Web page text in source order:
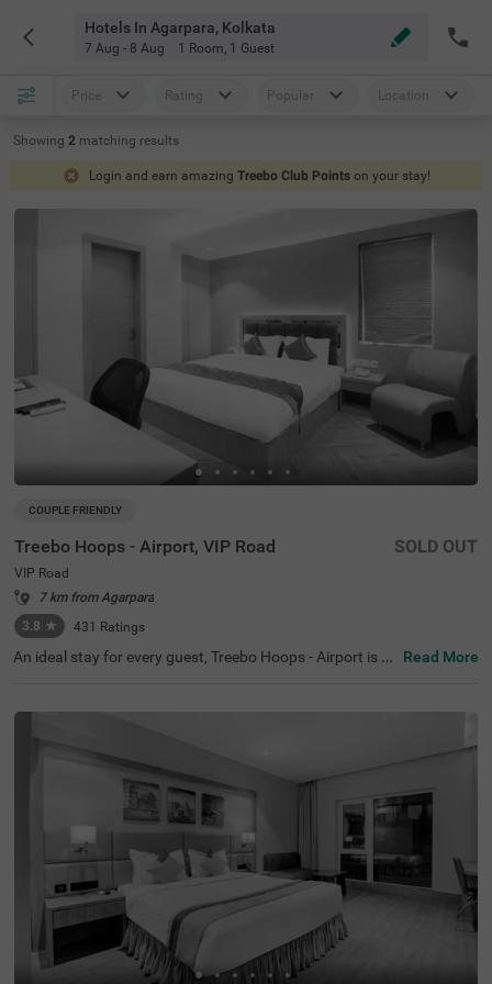
Hotels In Agarpara, Kolkata
7 Aug - 8 Aug 1 Room, 1 Guest
Price Rating Popular Location
Showing 2 matching results
Login and earn amazing Treebo Club Points on your stay!
COUPLE FRIENDLY
Treebo Hoops - Airport, VIP Road
VIP Road
7 km from Agarpara
3.8 ★ 431 Ratings
SOLD OUT
An ideal stay for every guest, Treebo Hoops - Airport is a
al Airport, this hotel in VIP Road is best suited for both lei
s), Nicco Parks & Resorts Limited (6.6 Kms) and Dakshin
eswar Kali Temple (8.4 Kms). The nearest transit point to
the hotel is Chinnar Bus Stop located just 900 mts away
from the hotel. Enjoy a delicious meal and snacks at the i
n-house restaurant without stepping out. The hotel also
has a banquet hall for business events and family functi
Read More